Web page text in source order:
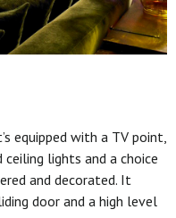
equipped with a TV point,
lights and a choice
and decorated. It
door and a high level